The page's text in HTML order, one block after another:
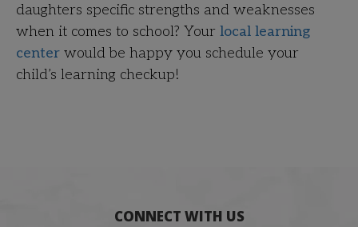
daughters specific strengths and weaknesses
when it comes to school? Your local learning
center would be happy you schedule your
child’s learning checkup!
CONNECT WITH US